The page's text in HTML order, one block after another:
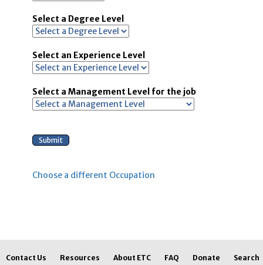
Select a Degree Level
Select an Experience Level
Select a Management Level for the job
Choose a different Occupation
Contact Us Resources About ETC FAQ Donate Search